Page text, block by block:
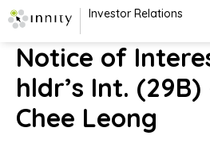
Investor Relations
Notice of
hldr’s Int. (29B)
Chee Leong